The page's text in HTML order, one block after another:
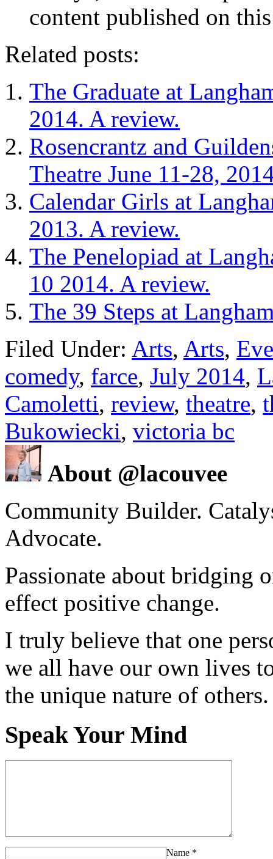
content published on
Related posts:
The Graduate at
2014. A review.
Rosencrantz and
Theatre June 11-28,
Calendar Girls at
2013. A review.
The Penelopiad at
10 2014. A review.
The 39 Steps at
Filed Under: Arts, Arts,
comedy, farce, July 2014,
Camoletti, review, theatre,
Bukowiecki, victoria bc
About @lacouvee
Community Builder.
Advocate.
Passionate about bridging
effect positive change.
I truly believe that one
we all have our own lives
the unique nature of others.
Speak Your Mind
Name *